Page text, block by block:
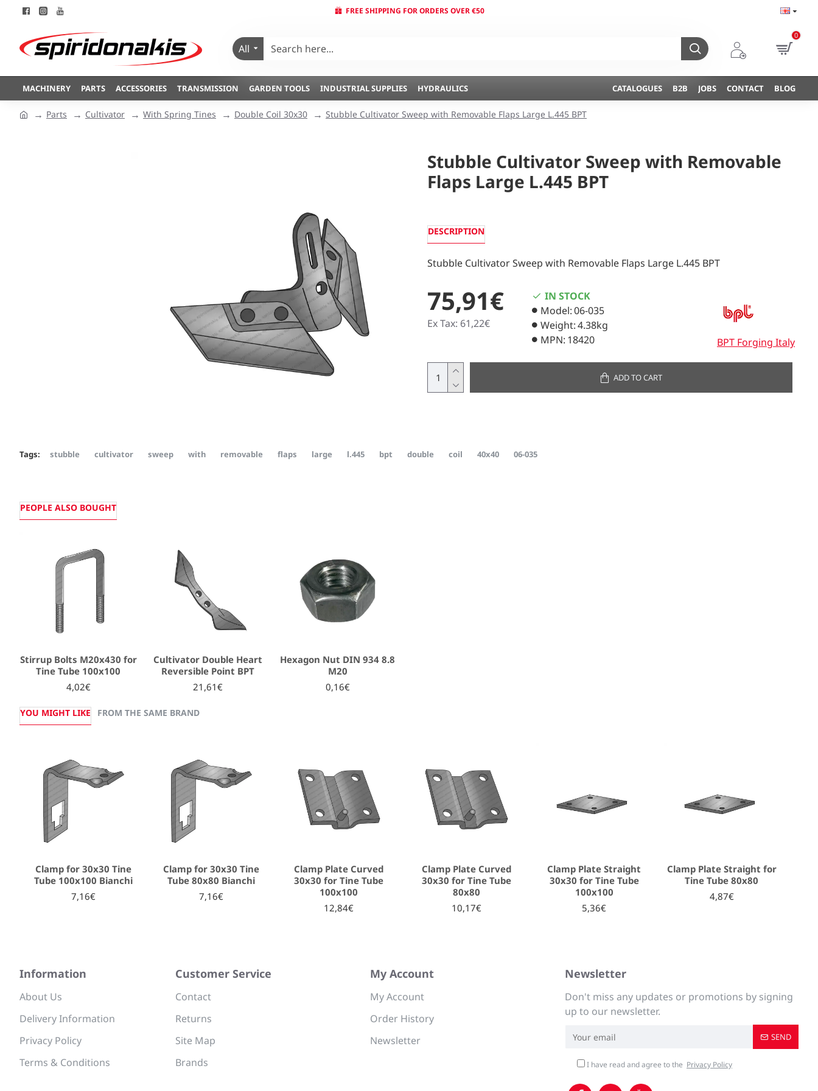
FREE SHIPPING FOR ORDERS OVER €50
All
0
MACHINERY PARTS ACCESSORIES TRANSMISSION GARDEN TOOLS INDUSTRIAL SUPPLIES HYDRAULICS CATALOGUES B2B JOBS CONTACT BLOG
Parts Cultivator With Spring Tines Double Coil 30x30 Stubble Cultivator Sweep with Removable Flaps Large L.445 BPT
Stubble Cultivator Sweep with Removable
Flaps Large L.445 BPT
DESCRIPTION
Stubble Cultivator Sweep with Removable Flaps Large L.445 BPT
75,91€
Ex Tax: 61,22€
IN STOCK
Model:06-035
Weight:4.38kg
MPN: 18420 BPT Forging Italy
ADD TO CART
Tags: stubble cultivator sweep with removable flaps large l.445 bpt double coil 40x40 06-035
PEOPLE ALSO BOUGHT
Stirrup Bolts M20x430 for
Tine Tube 100x100
4,02€
Cultivator Double Heart
Reversible Point BPT
21,61€
Hexagon Nut DIN 934 8.8
Μ20
0,16€
YOU MIGHT LIKE FROM THE SAME BRAND
Clamp for 30x30 Tine
Tube 100x100 Bianchi
7,16€
Clamp for 30x30 Tine
Tube 80x80 Bianchi
7,16€
Clamp Plate Curved
30x30 for Tine Tube
100x100
12,84€
Clamp Plate Curved
30x30 for Tine Tube
80x80
10,17€
Clamp Plate Straight
30x30 for Tine Tube
100x100
5,36€
Clamp Plate Straight for
Tine Tube 80x80
4,87€
Information
About Us
Delivery Information
Privacy Policy
Terms & Conditions
Customer Service
Contact
Returns
Site Map
Brands
My Account
My Account
Order History
Newsletter
Newsletter
Don't miss any updates or promotions by signing
up to our newsletter.
SEND
I have read and agree to the Privacy Policy